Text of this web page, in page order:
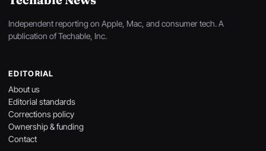
Independent reporting on Apple, Mac, and consumer tech. A
publication of Techable, Inc.
EDITORIAL
About us
Editorial standards
Corrections policy
Ownership & funding
Contact